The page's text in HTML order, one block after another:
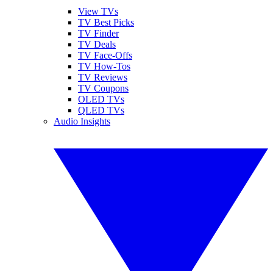
View TVs
TV Best Picks
TV Finder
TV Deals
TV Face-Offs
TV How-Tos
TV Reviews
TV Coupons
OLED TVs
QLED TVs
Audio Insights